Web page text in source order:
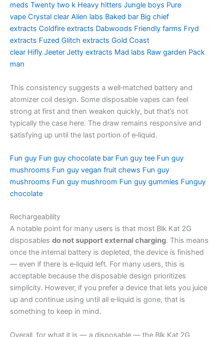
meds Twenty two k Heavy hitters Jungle boys Pure
vape Crystal clear Alien labs Baked bar Big chief
extracts Coldfire extracts Dabwoods Friendly farms Fryd
extracts Fuzed Glitch extracts Gold Coast
clear Hifly Jeeter Jetty extracts Mad labs Raw garden Pack
man
This consistency suggests a well‑matched battery and
atomizer coil design. Some disposable vapes can feel
strong at first and then weaken quickly, but that’s not
typically the case here. The draw remains responsive and
satisfying up until the last portion of e‑liquid.
Fun guy Fun guy chocolate bar Fun guy tee Fun guy
mushrooms Fun guy vegan fruit chews Fun guy
mushrooms Fun guy mushroom Fun guy gummies Funguy
chocolate
Rechargeability
A notable point for many users is that most Blk Kat 2G
disposables do not support external charging. This means
once the internal battery is depleted, the device is finished
— even if there is e‑liquid left. For many users, this is
acceptable because the disposable design prioritizes
simplicity. However, if you prefer a device that lets you juice
up and continue using until all e‑liquid is gone, that is
something to keep in mind.
Overall, for what it is — a disposable — the Blk Kat 2G